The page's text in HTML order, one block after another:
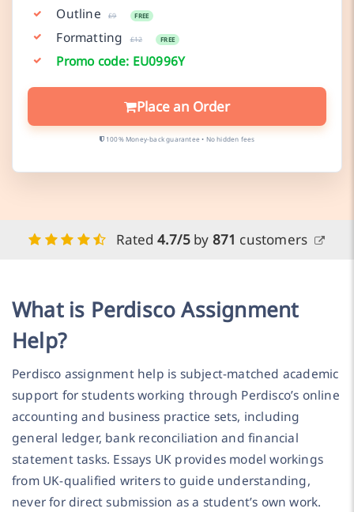
Outline £9 FREE
Formatting £12 FREE
Promo code: EU0996Y
Place an Order
100% Money-back guarantee • No hidden fees
Rated 4.7/5by 871 customers
What is Perdisco Assignment
Help?
Perdisco assignment help is subject-matched academic
support for students working through Perdisco’s online
accounting and business practice sets, including
general ledger, bank reconciliation and financial
statement tasks. Essays UK provides model workings
from UK-qualified writers to guide understanding,
never for direct submission as a student’s own work.